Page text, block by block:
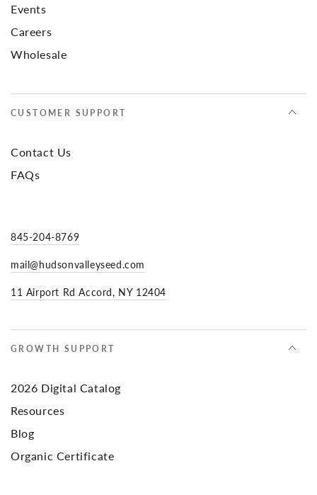
Events
Careers
Wholesale
CUSTOMER SUPPORT
Contact Us
FAQs
845-204-8769
mail@hudsonvalleyseed.com
11 Airport Rd Accord, NY 12404
GROWTH SUPPORT
2026 Digital Catalog
Resources
Blog
Organic Certificate